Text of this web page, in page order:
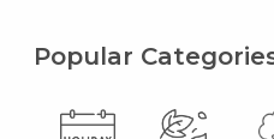
Popular